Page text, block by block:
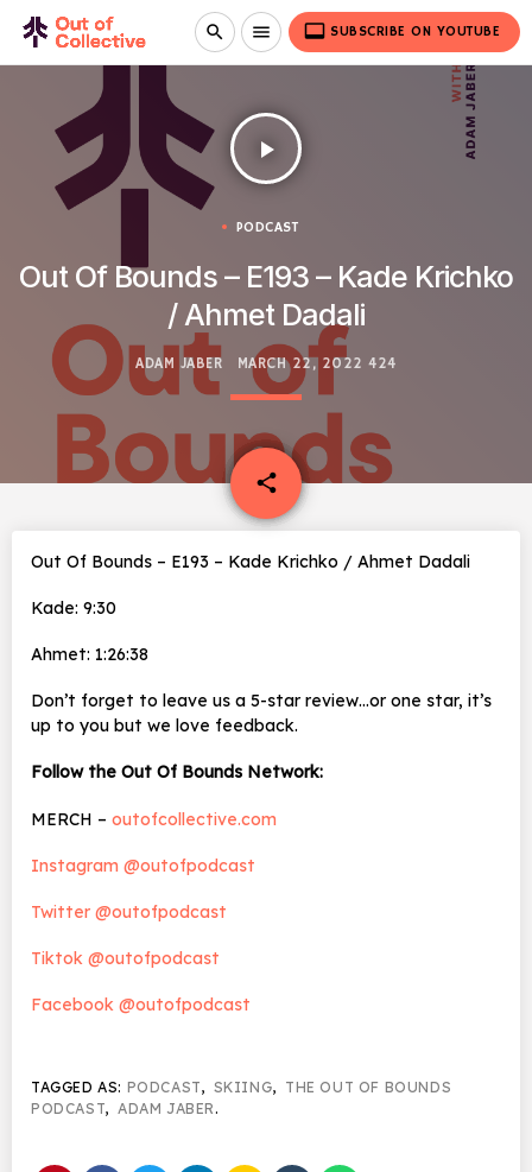
search menu video_label SUBSCRIBE ON YOUTUBE
play_arrow
PODCAST
Out Of Bounds – E193 – Kade Krichko
/ Ahmet Dadali
ADAM JABER MARCH 22, 2022 424
share
email
Out Of Bounds – E193 – Kade Krichko / Ahmet Dadali
Kade: 9:30
Ahmet: 1:26:38
Don’t forget to leave us a 5-star review…or one star, it’s
up to you but we love feedback.
Follow the Out Of Bounds Network:
MERCH – outofcollective.com
Instagram @outofpodcast
Twitter @outofpodcast
Tiktok @outofpodcast
Facebook @outofpodcast
TAGGED AS: PODCAST, SKIING, THE OUT OF BOUNDS
PODCAST,ADAM JABER.